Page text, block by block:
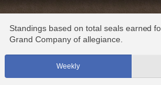
Standings based on total seals earned
Grand Company of allegiance.
Weekly